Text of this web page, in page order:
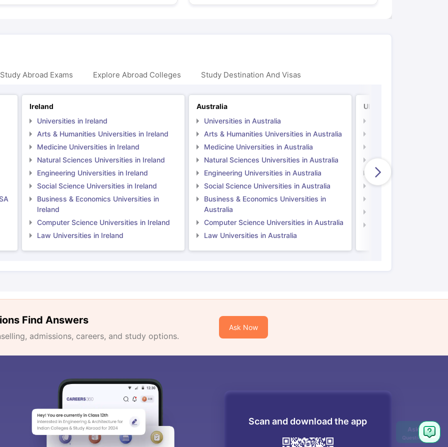
Abroad Exams Explore Abroad Colleges Study Destination And Visas
Ireland
Universities in Ireland
Arts & Humanities Universities in Ireland
Medicine Universities in Ireland
Natural Sciences Universities in Ireland
Engineering Universities in Ireland
Social Science Universities in Ireland
Business & Economics Universities in
Ireland
Computer Science Universities in Ireland
Law Universities in Ireland
Australia
Universities in Australia
Arts & Humanities Universities in Australia
Medicine Universities in Australia
Natural Sciences Universities in Australia
Engineering Universities in Australia
Social Science Universities in Australia
Business & Economics Universities in
Australia
Computer Science Universities in Australia
Law Universities in Australia
UK
Natural Sciences
Engineering
Social Science
Find Answers
admissions, careers, and study options.
Ask Now
Scan and download the app